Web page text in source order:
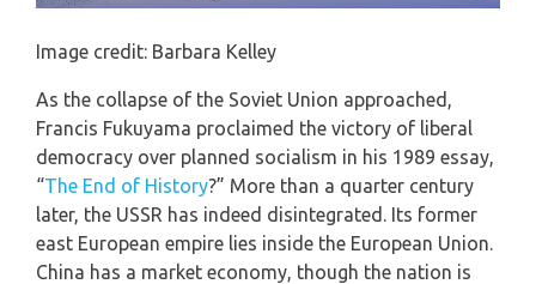
Image credit: Barbara Kelley
As the collapse of the Soviet Union approached,
Francis Fukuyama proclaimed the victory of liberal
democracy over planned socialism in his 1989 essay,
“The End of History?” More than a quarter century
later, the USSR has indeed disintegrated. Its former
east European empire lies inside the European Union.
China has a market economy, though the nation is